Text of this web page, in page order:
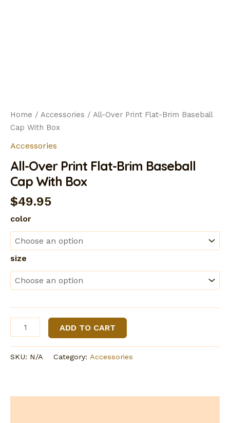
Home / Accessories / All-Over Print Flat-Brim Baseball
Cap With Box
Accessories
All-Over Print Flat-Brim Baseball
Cap With Box
$49.95
color
size
Over
Print
Flat-
ADD TO CART
SKU: N/A Category: Accessories